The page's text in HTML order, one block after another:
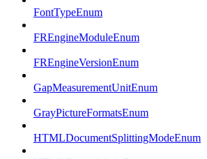
FontTypeEnum
FREngineModuleEnum
FREngineVersionEnum
GapMeasurementUnitEnum
GrayPictureFormatsEnum
HTMLDocumentSplittingModeEnum